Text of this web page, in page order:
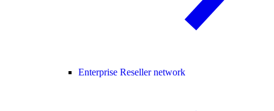
Enterprise Reseller network